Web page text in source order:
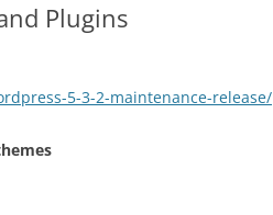
Plugins
5-3-2-maintenance-release/